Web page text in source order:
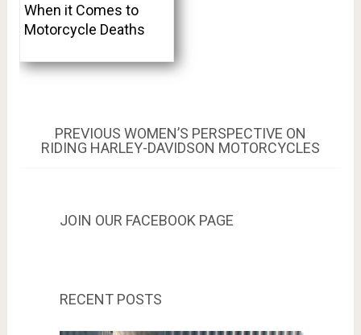
When it Comes to
Motorcycle Deaths
Post
navigation
PREVIOUS PREVIOUS
POST:
WOMEN’S PERSPECTIVE ON
RIDING HARLEY-DAVIDSON MOTORCYCLES
JOIN OUR FACEBOOK PAGE
RECENT POSTS